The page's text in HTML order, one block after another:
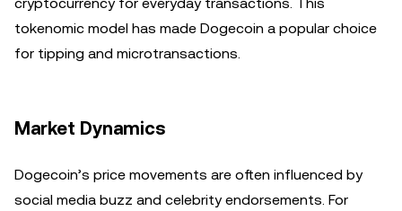
tokenomic model has made Dogecoin a popular choice
for tipping and microtransactions.
Market Dynamics
Dogecoin’s price movements are often influenced by
social media buzz and celebrity endorsements. For